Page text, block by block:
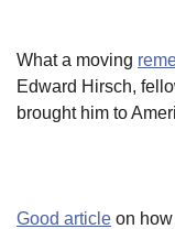
What a moving
Edward Hirsch,
brought him to
Good article on